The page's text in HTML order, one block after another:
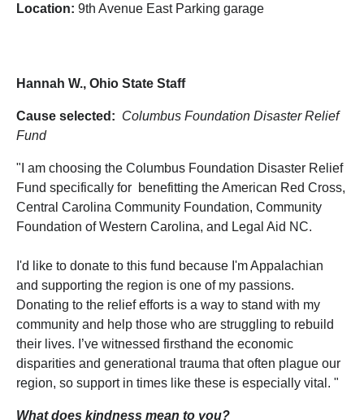
Location: 9th Avenue East Parking garage
Hannah W., Ohio State Staff
Cause selected: Columbus Foundation Disaster Relief
Fund
"I am choosing the Columbus Foundation Disaster Relief
Fund specifically for benefitting the American Red Cross,
Central Carolina Community Foundation, Community
Foundation of Western Carolina, and Legal Aid NC.
I'd like to donate to this fund because I'm Appalachian
and supporting the region is one of my passions.
Donating to the relief efforts is a way to stand with my
community and help those who are struggling to rebuild
their lives. I’ve witnessed firsthand the economic
disparities and generational trauma that often plague our
region, so support in times like these is especially vital. "
What does kindness mean to you?